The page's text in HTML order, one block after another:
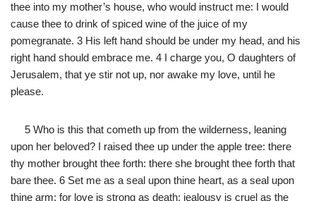
thee into my mother’s house, who would instruct me: I would
cause thee to drink of spiced wine of the juice of my
pomegranate. 3 His left hand should be under my head, and his
right hand should embrace me. 4 I charge you, O daughters of
Jerusalem, that ye stir not up, nor awake my love, until he
please.
5 Who is this that cometh up from the wilderness, leaning
upon her beloved? I raised thee up under the apple tree: there
thy mother brought thee forth: there she brought thee forth that
bare thee. 6 Set me as a seal upon thine heart, as a seal upon
thine arm: for love is strong as death; jealousy is cruel as the